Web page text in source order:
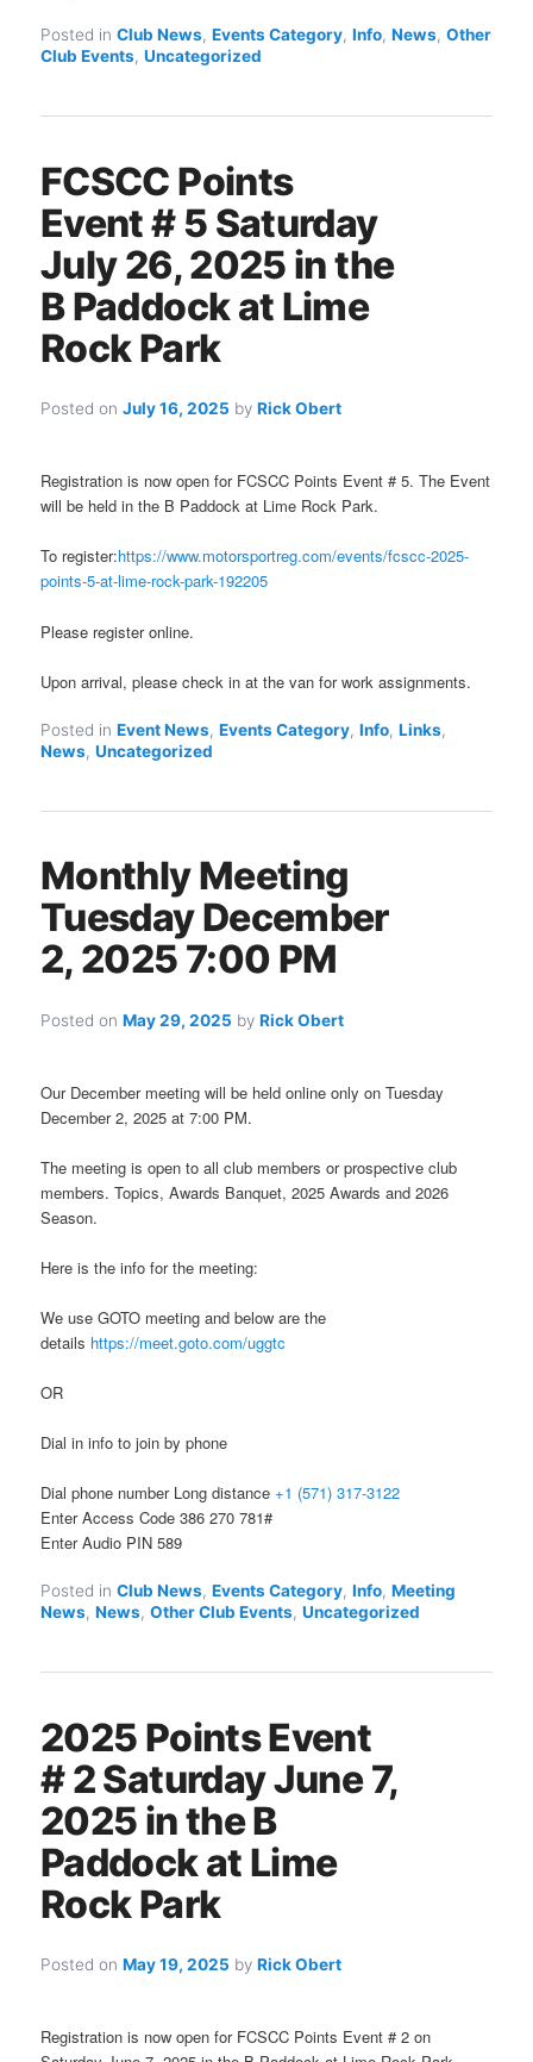
Posted in Club News,Events Category,Info,News,Other
Club Events,Uncategorized
FCSCC Points
Event # 5 Saturday
July 26, 2025 in the
B Paddock at Lime
Rock Park
Posted onJuly 16, 2025 byRick Obert
Registration is now open for FCSCC Points Event # 5. The Event
will be held in the B Paddock at Lime Rock Park.
To register:https://www.motorsportreg.com/events/fcscc-2025-
points-5-at-lime-rock-park-192205
Please register online.
Upon arrival, please check in at the van for work assignments.
Posted in Event News,Events Category,Info,Links,
News,Uncategorized
Monthly Meeting
Tuesday December
2, 2025 7:00 PM
Posted onMay 29, 2025 byRick Obert
Our December meeting will be held online only on Tuesday
December 2, 2025 at 7:00 PM.
The meeting is open to all club members or prospective club
members. Topics, Awards Banquet, 2025 Awards and 2026
Season.
Here is the info for the meeting:
We use GOTO meeting and below are the
details https://meet.goto.com/uggtc
OR
Dial in info to join by phone
Dial phone number Long distance+1 (571) 317-3122
Enter Access Code 386 270 781#
Enter Audio PIN 589
Posted in Club News,Events Category,Info,Meeting
News,News,Other Club Events,Uncategorized
2025 Points Event
# 2 Saturday June 7,
2025 in the B
Paddock at Lime
Rock Park
Posted onMay 19, 2025 byRick Obert
Registration is now open for FCSCC Points Event # 2 on